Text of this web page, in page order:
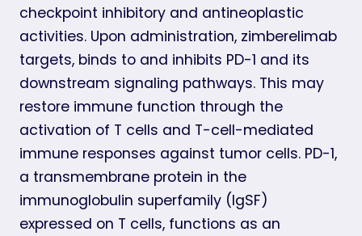
checkpoint inhibitory and antineoplastic
activities. Upon administration, zimberelimab
targets, binds to and inhibits PD-1 and its
downstream signaling pathways. This may
restore immune function through the
activation of T cells and T-cell-mediated
immune responses against tumor cells. PD-1,
a transmembrane protein in the
immunoglobulin superfamily (IgSF)
expressed on T cells, functions as an